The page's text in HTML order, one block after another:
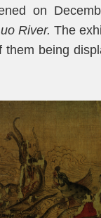
on
River. The
being